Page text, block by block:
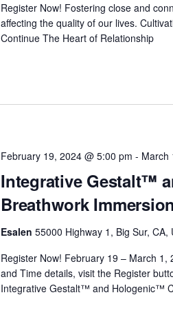
Register Now! Fostering close and
affecting the quality of our lives.
ContinueThe Heart of Relationship
Integrative Gestalt™
Breathwork
February 19, 2024 @ 5:00 pm - March
Esalen 55000 Highway 1, Big Sur, CA,
Register Now! February 19 – March
and Time details, visit the Register
Integrative Gestalt™ and Hologenic™